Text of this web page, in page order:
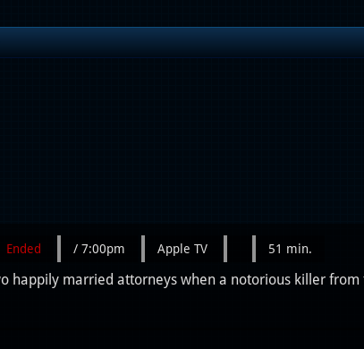
Ended / 7:00pm Apple TV 51 min.
happily married attorneys when a notorious killer from